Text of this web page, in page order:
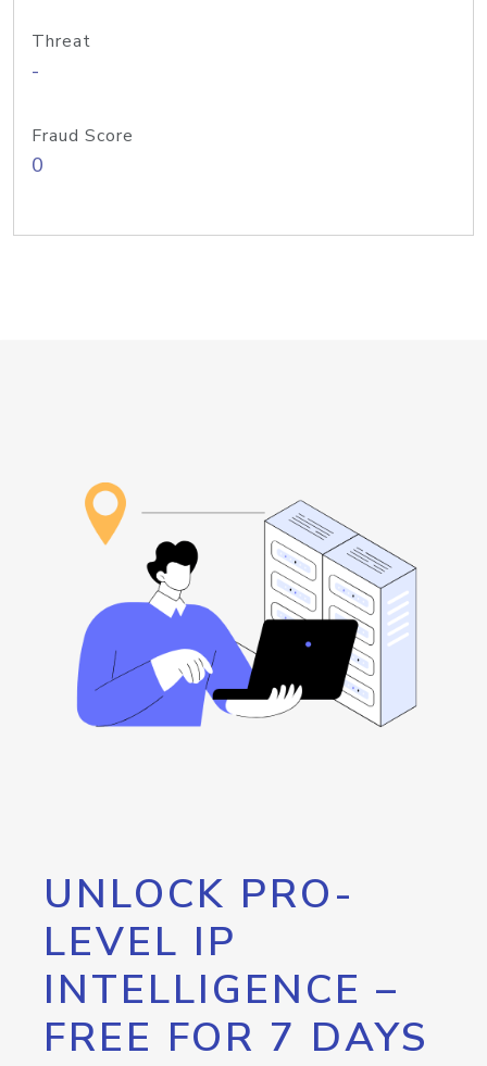
Threat
-
Fraud Score
0
UNLOCK PRO-
LEVEL IP
INTELLIGENCE –
FREE FOR 7 DAYS